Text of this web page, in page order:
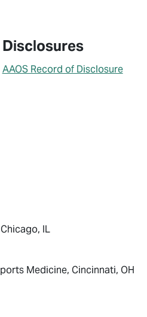
Disclosures
AAOS Record of Disclosure
IL
Medicine, Cincinnati, OH